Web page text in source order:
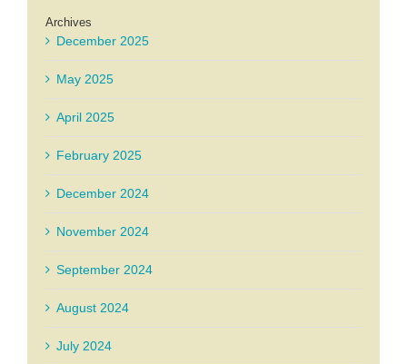
Archives
December 2025
May 2025
April 2025
February 2025
December 2024
November 2024
September 2024
August 2024
July 2024